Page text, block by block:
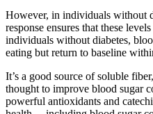
However, in individuals without
response ensures that these
individuals without diabetes,
eating but return to baseline
It’s a good source of soluble
thought to improve blood sugar
powerful antioxidants and